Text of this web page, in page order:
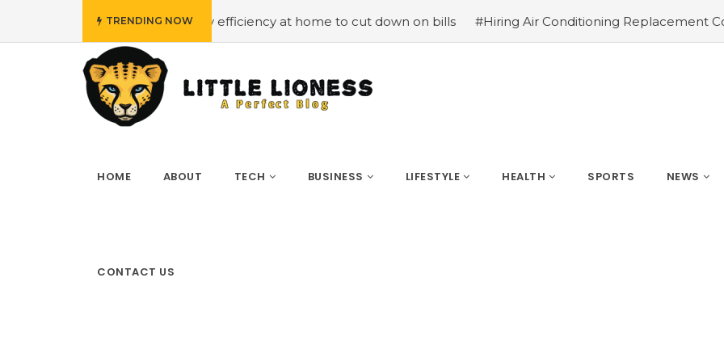
TRENDING NOW
#Employing energy efficiency at home to cut down on bills #Hiring Air Conditioning Replacement
HOME ABOUT TECH BUSINESS LIFESTYLE HEALTH SPORTS NEWS
CONTACT US